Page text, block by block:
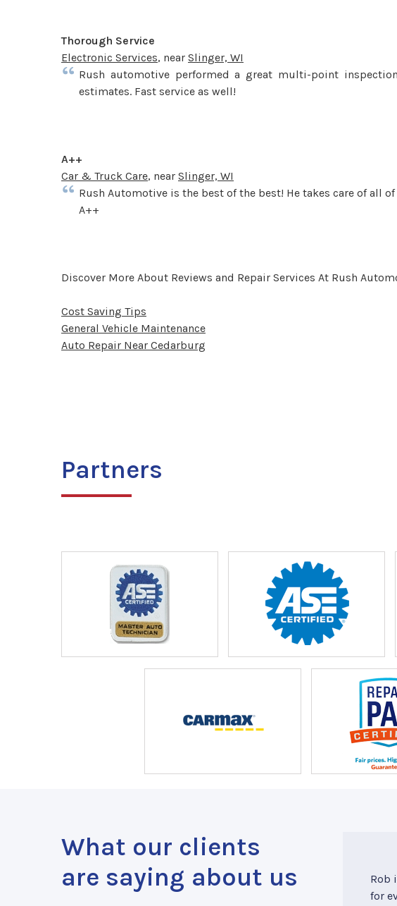
Thorough Service
Electronic Services, near Slinger, WI
Rush automotive performed a great multi-point
estimates. Fast service as well!
A++
Car & Truck Care, near Slinger, WI
Rush Automotive is the best of the best! He takes care of all
A++
Discover More About Reviews and Repair Services At Rush
Cost Saving Tips
General Vehicle Maintenance
Auto Repair Near Cedarburg
Partners
What our clients
are saying about us
Rob
for